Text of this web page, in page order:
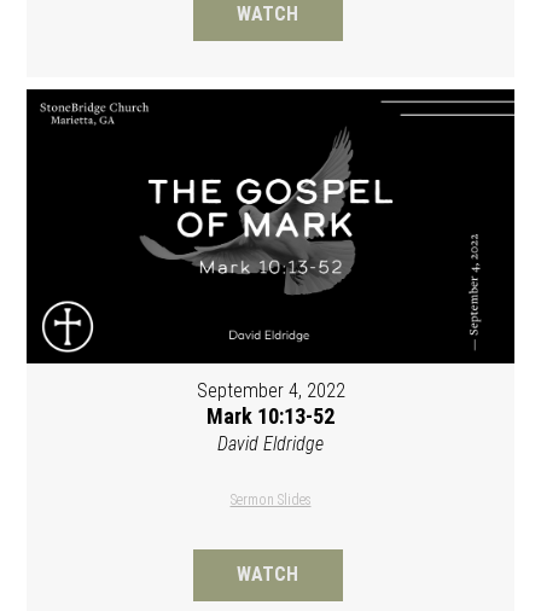
WATCH
September 4, 2022
Mark 10:13-52
David Eldridge
Sermon Slides
WATCH